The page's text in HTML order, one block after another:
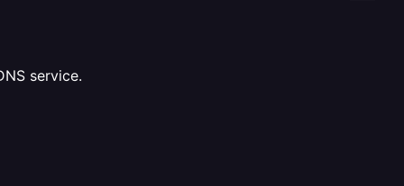
service.